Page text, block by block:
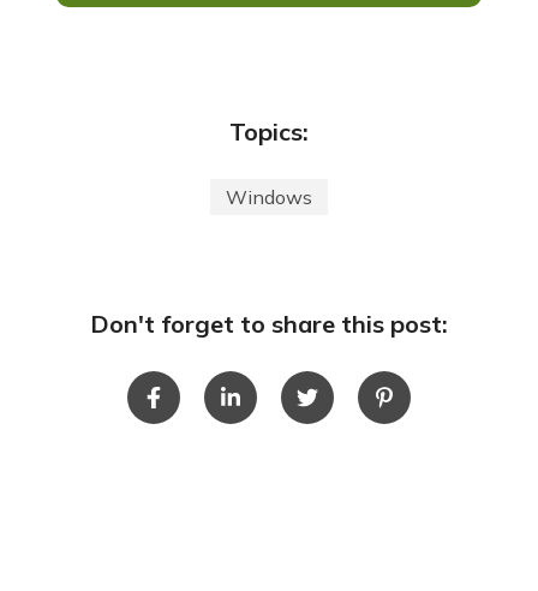
Topics:
Windows
Don't forget to share this post: